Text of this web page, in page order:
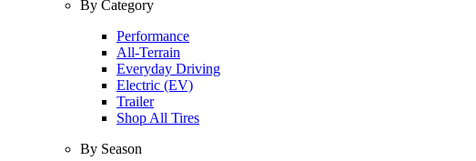
By Category
Performance
All-Terrain
Everyday Driving
Electric (EV)
Trailer
Shop All Tires
By Season